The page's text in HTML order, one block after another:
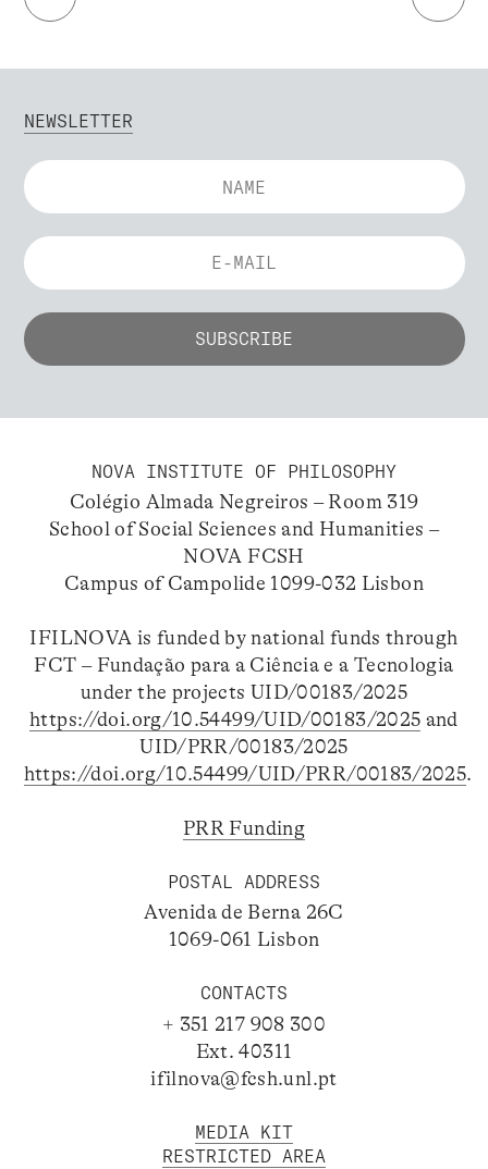
NEWSLETTER
NOVA INSTITUTE OF PHILOSOPHY
Colégio Almada Negreiros – Room 319
School of Social Sciences and Humanities –
NOVA FCSH
Campus of Campolide 1099-032 Lisbon
IFILNOVA is funded by national funds through
FCT – Fundação para a Ciência e a Tecnologia
under the projects UID/00183/2025
https://doi.org/10.54499/UID/00183/2025 and
UID/PRR/00183/2025
https://doi.org/10.54499/UID/PRR/00183/2025.
PRR Funding
POSTAL ADDRESS
Avenida de Berna 26C
1069-061 Lisbon
CONTACTS
+ 351 217 908 300
Ext. 40311
ifilnova@fcsh.unl.pt
MEDIA KIT
RESTRICTED AREA